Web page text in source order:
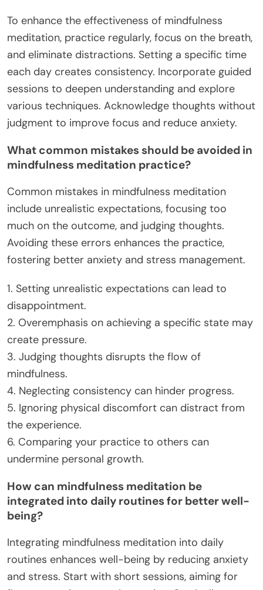
To enhance the effectiveness of mindfulness
meditation, practice regularly, focus on the breath,
and eliminate distractions. Setting a specific time
each day creates consistency. Incorporate guided
sessions to deepen understanding and explore
various techniques. Acknowledge thoughts without
judgment to improve focus and reduce anxiety.
What common mistakes should be avoided in
mindfulness meditation practice?
Common mistakes in mindfulness meditation
include unrealistic expectations, focusing too
much on the outcome, and judging thoughts.
Avoiding these errors enhances the practice,
fostering better anxiety and stress management.
1. Setting unrealistic expectations can lead to
disappointment.
2. Overemphasis on achieving a specific state may
create pressure.
3. Judging thoughts disrupts the flow of
mindfulness.
4. Neglecting consistency can hinder progress.
5. Ignoring physical discomfort can distract from
the experience.
6. Comparing your practice to others can
undermine personal growth.
How can mindfulness meditation be
integrated into daily routines for better well-
being?
Integrating mindfulness meditation into daily
routines enhances well-being by reducing anxiety
and stress. Start with short sessions, aiming for